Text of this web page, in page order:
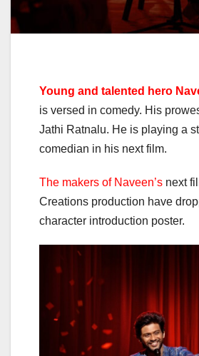
Young and talented hero
is versed in comedy. His
Jathi Ratnalu. He is playing a
comedian in his next film.
The makers of Naveen’s next
Creations production have
character introduction poster.